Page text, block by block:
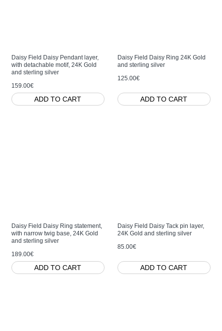
Daisy Field Daisy Pendant layer,
with detachable motif, 24K Gold
and sterling silver
159.00€
ADD TO CART
Daisy Field Daisy Ring 24K Gold
and sterling silver
125.00€
ADD TO CART
Daisy Field Daisy Ring statement,
with narrow twig base, 24K Gold
and sterling silver
189.00€
ADD TO CART
Daisy Field Daisy Tack pin layer,
24K Gold and sterling silver
85.00€
ADD TO CART